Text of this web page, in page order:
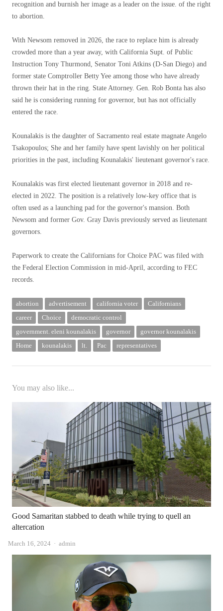
recognition and burnish her image as a leader on the issue. of the right
to abortion.
With Newsom removed in 2026, the race to replace him is already
crowded more than a year away, with California Supt. of Public
Instruction Tony Thurmond, Senator Toni Atkins (D-San Diego) and
former state Comptroller Betty Yee among those who have already
thrown their hat in the ring. State Attorney. Gen. Rob Bonta has also
said he is considering running for governor, but has not officially
entered the race.
Kounalakis is the daughter of Sacramento real estate magnate Angelo
Tsakopoulos; She and her family have spent lavishly on her political
priorities in the past, including Kounalakis' lieutenant governor's race.
Kounalakis was first elected lieutenant governor in 2018 and re-
elected in 2022. The position is a relatively low-key office that is
often used as a launching pad for the governor's mansion. Both
Newsom and former Gov. Gray Davis previously served as lieutenant
governors.
Paperwork to create the Californians for Choice PAC was filed with
the Federal Election Commission in mid-April, according to FEC
records.
abortion advertisement california voter
Californians
career
Choice
democratic control
government. eleni kounalakis
governor
governor kounalakis
Home
kounalakis lt. Pac representatives
You may also like...
Good Samaritan stabbed to death while trying to quell an
altercation
March 16, 2024 Author
admin